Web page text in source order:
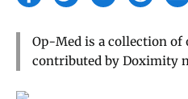
Op-Med is a collection of
contributed by Doximity